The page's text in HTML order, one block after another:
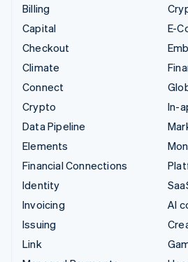
Billing
Capital
Checkout
Climate
Connect
Crypto
Data Pipeline
Elements
Financial Connections
Identity
Invoicing
Issuing
Link
E-
In-
AI